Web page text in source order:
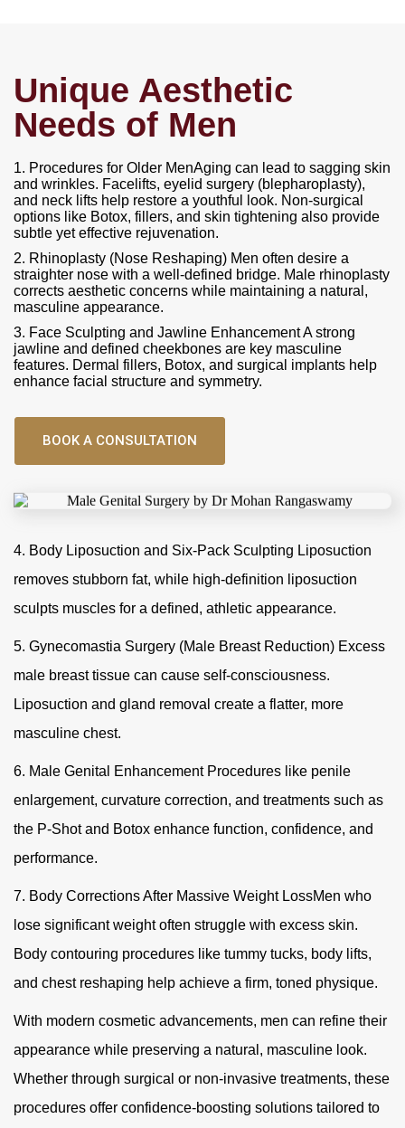
Unique Aesthetic
Needs of Men
1. Procedures for Older MenAging can lead to sagging skin
and wrinkles. Facelifts, eyelid surgery (blepharoplasty),
and neck lifts help restore a youthful look. Non-surgical
options like Botox, fillers, and skin tightening also provide
subtle yet effective rejuvenation.
2. Rhinoplasty (Nose Reshaping) Men often desire a
straighter nose with a well-defined bridge. Male rhinoplasty
corrects aesthetic concerns while maintaining a natural,
masculine appearance.
3. Face Sculpting and Jawline Enhancement A strong
jawline and defined cheekbones are key masculine
features. Dermal fillers, Botox, and surgical implants help
enhance facial structure and symmetry.
BOOK A CONSULTATION
4. Body Liposuction and Six-Pack Sculpting Liposuction
removes stubborn fat, while high-definition liposuction
sculpts muscles for a defined, athletic appearance.
5. Gynecomastia Surgery (Male Breast Reduction) Excess
male breast tissue can cause self-consciousness.
Liposuction and gland removal create a flatter, more
masculine chest.
6. Male Genital Enhancement Procedures like penile
enlargement, curvature correction, and treatments such as
the P-Shot and Botox enhance function, confidence, and
performance.
7. Body Corrections After Massive Weight LossMen who
lose significant weight often struggle with excess skin.
Body contouring procedures like tummy tucks, body lifts,
and chest reshaping help achieve a firm, toned physique.
With modern cosmetic advancements, men can refine their
appearance while preserving a natural, masculine look.
Whether through surgical or non-invasive treatments, these
procedures offer confidence-boosting solutions tailored to